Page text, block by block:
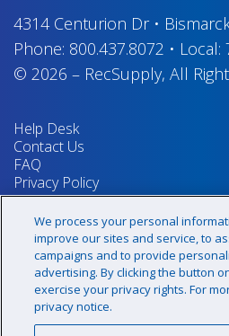
4314 Centurion Dr•
Phone: 800.437.8072 • Local:
© 2026 – RecSupply, All
Help Desk
Contact Us
FAQ
Privacy Policy
Return Policy
Terms & Conditions
Your Privacy Rights
Sign up for our
We process your personal
improve our sites and service, to
campaigns and to provide
advertising. By clicking the button
exercise your privacy rights. For
privacy notice.